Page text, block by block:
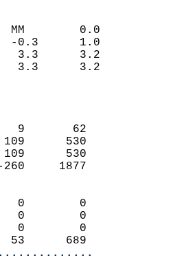
(IN)
MM        0.0
-0.3      1.0
3.3      3.2
3.3      3.2
6
45      9       62
109      530
109      530
-260     1877
0      0        0
0      0        0
0      0        0
53      689